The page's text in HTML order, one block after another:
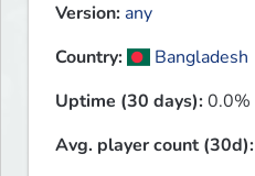
Version: any
Country:
Bangladesh
Uptime (30 days):0.0%
Avg. player count (30d):